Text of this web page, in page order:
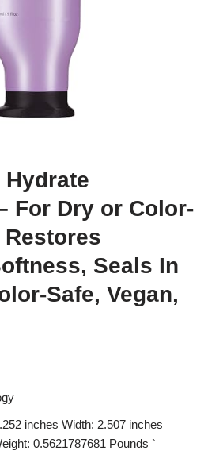
For Dry or Color-
Restores
Seals In
Safe, Vegan,
inches Width: 2.507 inches
0.5621787681 Pounds `